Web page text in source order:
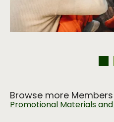
Browse more
Promotional Materials